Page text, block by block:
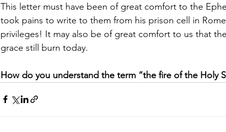
This letter must have been of great comfort to the
took pains to write to them from his prison cell in
privileges! It may also be of great comfort to us that
grace still burn today.
How do you understand the term “the fire of the Holy